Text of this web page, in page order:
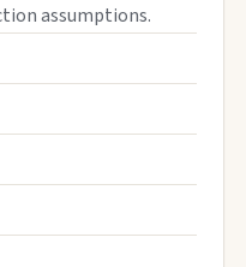
assumptions.